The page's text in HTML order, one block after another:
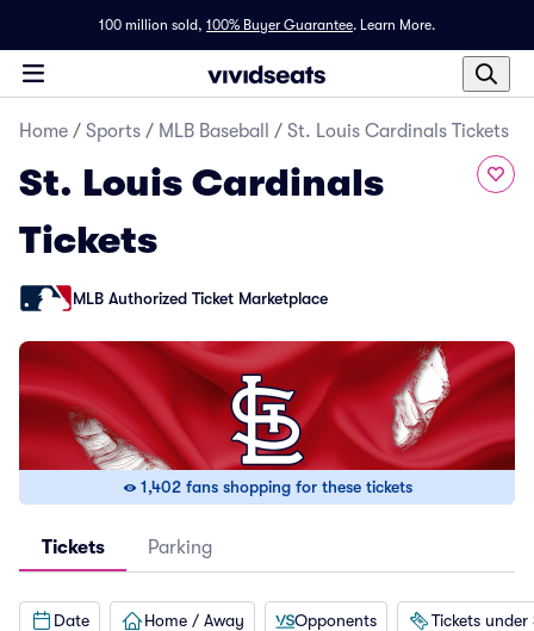
100 million sold, 100% Buyer Guarantee. Learn More.
Home / Sports / MLB Baseball / St. Louis Cardinals Tickets
St. Louis Cardinals
Tickets
MLB Authorized Ticket Marketplace
1,402 fans shopping for these tickets
Tickets Parking
Date Home / Away Opponents Tickets under